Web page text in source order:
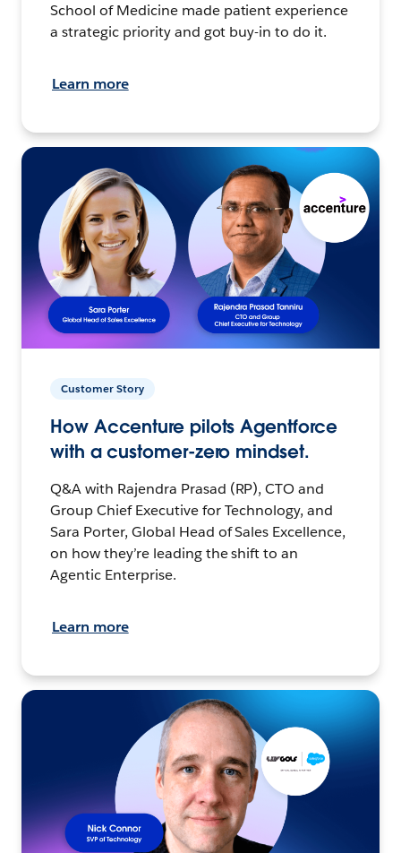
School of Medicine made patient experience
a strategic priority and got buy-in to do it.
Learn more
Customer Story
How Accenture pilots Agentforce
with a customer-zero mindset.
Q&A with Rajendra Prasad (RP), CTO and
Group Chief Executive for Technology, and
Sara Porter, Global Head of Sales Excellence,
on how they’re leading the shift to an
Agentic Enterprise.
Learn more